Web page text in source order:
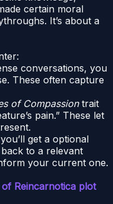
certain moral
It’s about a
conversations, you
These often capture
of Compassiontrait
pain.” These let
get a optional
to a relevant
your current one.
of Reincarnotica plot